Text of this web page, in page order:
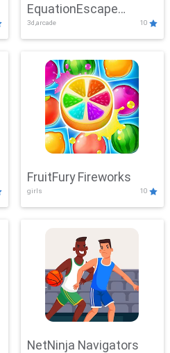
EquationEscape
Adventure
3d,arcade 10
FruitFury Fireworks
girls 10
NetNinja Navigators